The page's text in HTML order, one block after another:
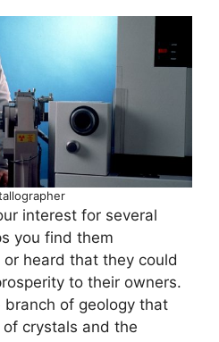
interest for several
you find them
heard that they could
to their owners.
branch of geology that
crystals and the